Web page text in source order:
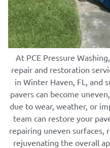
At PCE Pressure
repair and restoration
in Winter Haven, FL, and
pavers can become
due to wear, weather, or
team can restore your
repairing uneven surfaces,
rejuvenating the overall